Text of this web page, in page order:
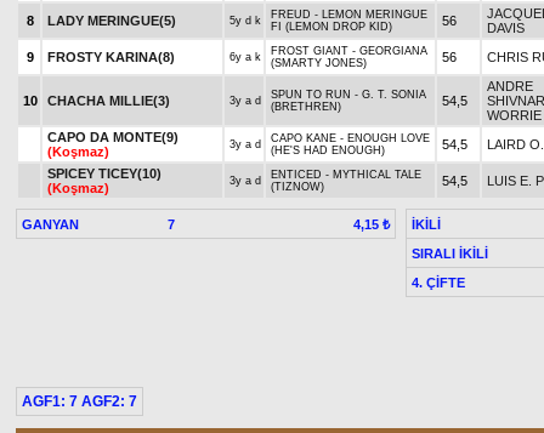
8
LADY MERINGUE(5) 5y d k
FREUD - LEMON MERINGUE
FI (LEMON DROP KID)
56
DAVIS
9
FROSTY KARINA(8) 6y a k
FROST GIANT - GEORGIANA
(SMARTY JONES)
56 CHRIS
10 CHACHA MILLIE(3) 3y a d
SPUN TO RUN - G. T. SONIA
(BRETHREN)
54,5
ANDRE
WORRIE
CAPO DA MONTE(9)
(Koşmaz)
3y a d
CAPO KANE - ENOUGH LOVE
(HE'S HAD ENOUGH)
54,5
LAIRD
SPICEY TICEY(10)
(Koşmaz)
3y a d
ENTICED - MYTHICAL TALE
(TIZNOW)
54,5 LUIS E.
GANYAN 7 4,15 ₺
İKİLİ
SIRALI İKİLİ
4. ÇİFTE
AGF1: 7 AGF2: 7